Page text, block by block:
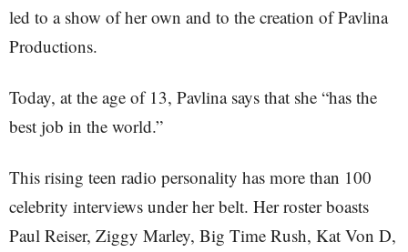
led to a show of her own and to the creation of Pavlina
Productions.
Today, at the age of 13, Pavlina says that she “has the
best job in the world.”
This rising teen radio personality has more than 100
celebrity interviews under her belt. Her roster boasts
Paul Reiser, Ziggy Marley, Big Time Rush, Kat Von D,